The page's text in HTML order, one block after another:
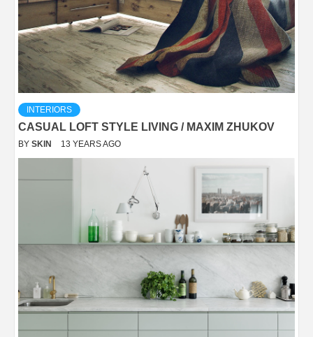
INTERIORS
CASUAL LOFT STYLE LIVING / MAXIM ZHUKOV
BY SKIN 13 YEARS AGO